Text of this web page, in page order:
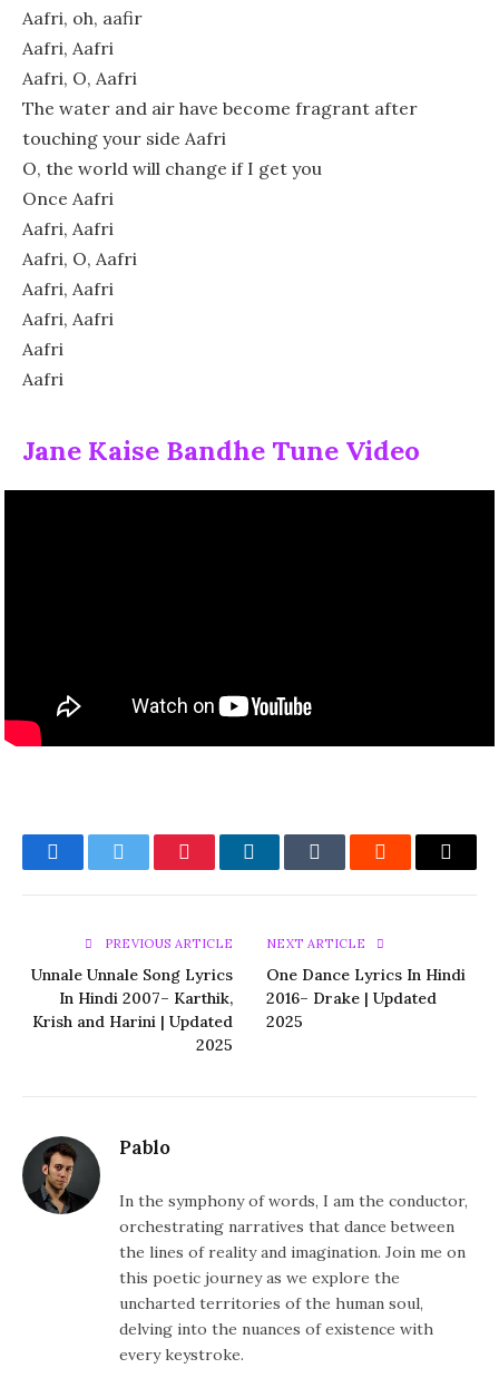
Aafri, oh, aafir
Aafri, Aafri
Aafri, O, Aafri
The water and air have become fragrant after
touching your side Aafri
O, the world will change if I get you
Once Aafri
Aafri, Aafri
Aafri, O, Aafri
Aafri, Aafri
Aafri, Aafri
Aafri
Aafri
Jane Kaise Bandhe Tune Video
FacebookTwitter PinterestLinkedInTumblr Reddit Email
PREVIOUS ARTICLE
Unnale Unnale Song Lyrics
In Hindi 2007– Karthik,
Krish and Harini | Updated
2025
NEXT ARTICLE
One Dance Lyrics In Hindi
2016– Drake | Updated
2025
Pablo
In the symphony of words, I am the conductor,
orchestrating narratives that dance between
the lines of reality and imagination. Join me on
this poetic journey as we explore the
uncharted territories of the human soul,
delving into the nuances of existence with
every keystroke.